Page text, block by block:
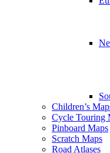
Children’s
Cycle Touring
Pinboard Maps
Scratch Maps
Road Atlases